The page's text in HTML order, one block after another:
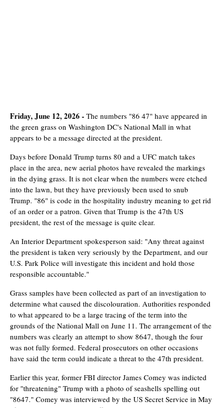
Friday, June 12, 2026 - The numbers "86 47" have appeared in
the green grass on Washington DC's National Mall in what
appears to be a message directed at the president.
Days before Donald Trump turns 80 and a UFC match takes
place in the area, new aerial photos have revealed the markings
in the dying grass. It is not clear when the numbers were etched
into the lawn, but they have previously been used to snub
Trump. "86" is code in the hospitality industry meaning to get rid
of an order or a patron. Given that Trump is the 47th US
president, the rest of the message is quite clear.
An Interior Department spokesperson said: "Any threat against
the president is taken very seriously by the Department, and our
U.S. Park Police will investigate this incident and hold those
responsible accountable."
Grass samples have been collected as part of an investigation to
determine what caused the discolouration. Authorities responded
to what appeared to be a large tracing of the term into the
grounds of the National Mall on June 11. The arrangement of the
numbers was clearly an attempt to show 8647, though the four
was not fully formed. Federal prosecutors on other occasions
have said the term could indicate a threat to the 47th president.
Earlier this year, former FBI director James Comey was indicted
for "threatening" Trump with a photo of seashells spelling out
"8647." Comey was interviewed by the US Secret Service in May